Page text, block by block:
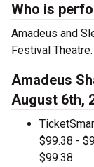
Who is
Amadeus and
Festival Theatre.
Amadeus
August 6th,
$99.38 -
$99.38.